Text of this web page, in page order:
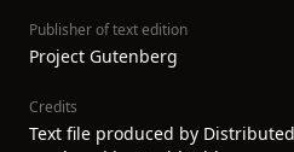
Publisher of text edition
Project Gutenberg
Credits
Text file produced by